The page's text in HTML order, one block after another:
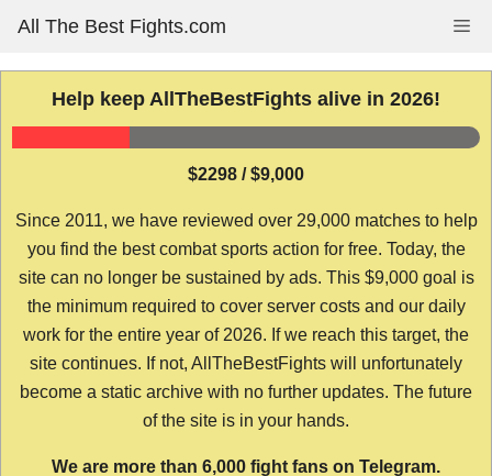
content
All The Best Fights.com
Help keep AllTheBestFights alive in 2026!
$2298 / $9,000
Since 2011, we have reviewed over 29,000 matches to help
you find the best combat sports action for free. Today, the
site can no longer be sustained by ads. This $9,000 goal is
the minimum required to cover server costs and our daily
work for the entire year of 2026. If we reach this target, the
site continues. If not, AllTheBestFights will unfortunately
become a static archive with no further updates. The future
of the site is in your hands.
We are more than 6,000 fight fans on Telegram.